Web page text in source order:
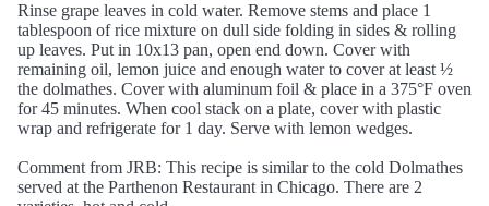
Rinse grape leaves in cold water. Remove stems and place 1
tablespoon of rice mixture on dull side folding in sides & rolling
up leaves. Put in 10x13 pan, open end down. Cover with
remaining oil, lemon juice and enough water to cover at least ½
the dolmathes. Cover with aluminum foil & place in a 375°F oven
for 45 minutes. When cool stack on a plate, cover with plastic
wrap and refrigerate for 1 day. Serve with lemon wedges.
Comment from JRB: This recipe is similar to the cold Dolmathes
served at the Parthenon Restaurant in Chicago. There are 2